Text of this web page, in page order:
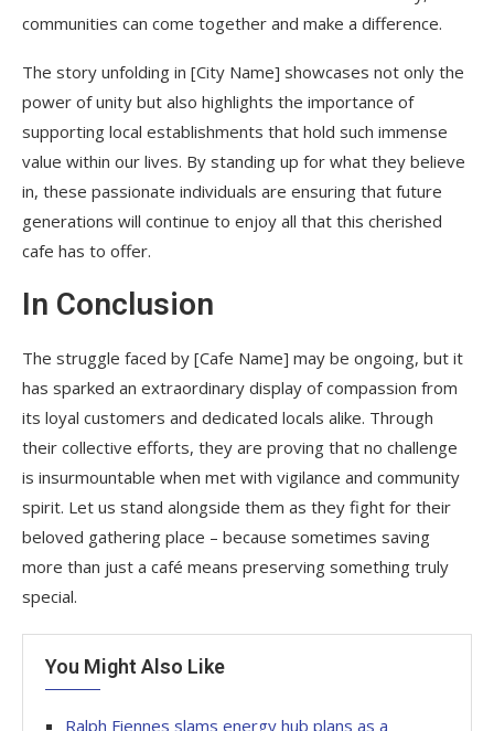
communities can come together and make a difference.
The story unfolding in [City Name] showcases not only the
power of unity but also highlights the importance of
supporting local establishments that hold such immense
value within our lives. By standing up for what they believe
in, these passionate individuals are ensuring that future
generations will continue to enjoy all that this cherished
cafe has to offer.
In Conclusion
The struggle faced by [Cafe Name] may be ongoing, but it
has sparked an extraordinary display of compassion from
its loyal customers and dedicated locals alike. Through
their collective efforts, they are proving that no challenge
is insurmountable when met with vigilance and community
spirit. Let us stand alongside them as they fight for their
beloved gathering place – because sometimes saving
more than just a café means preserving something truly
special.
You Might Also Like
Ralph Fiennes slams energy hub plans as a